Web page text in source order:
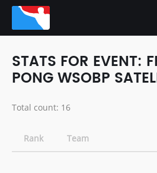
STATS FOR EVENT:
PONG WSOBP
Total count: 16
Rank Team